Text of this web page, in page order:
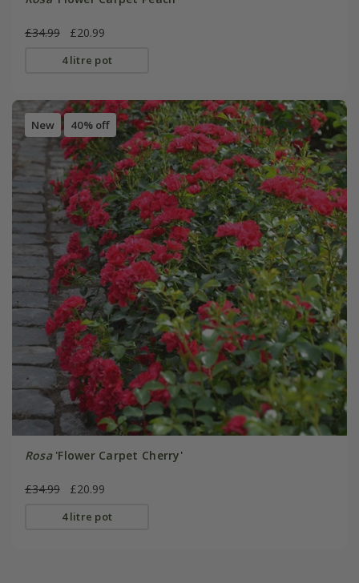
£34.99 £20.99
4 litre pot
New 40% off
Rosa'Flower Carpet Cherry'
£34.99 £20.99
4 litre pot